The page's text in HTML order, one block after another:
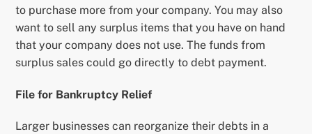
to purchase more from your company. You may also
want to sell any surplus items that you have on hand
that your company does not use. The funds from
surplus sales could go directly to debt payment.
File for Bankruptcy Relief
Larger businesses can reorganize their debts in a